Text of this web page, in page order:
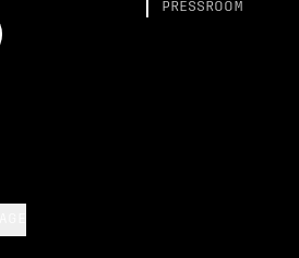
PRESSROOM